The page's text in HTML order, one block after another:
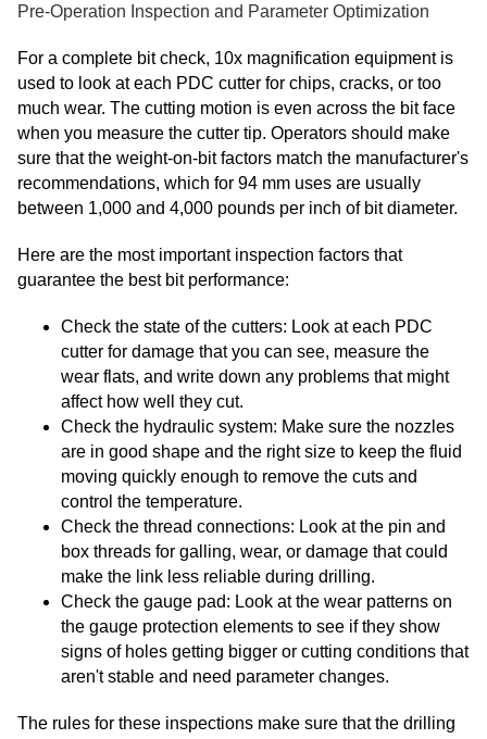
Pre-Operation Inspection and Parameter Optimization
For a complete bit check, 10x magnification equipment is
used to look at each PDC cutter for chips, cracks, or too
much wear. The cutting motion is even across the bit face
when you measure the cutter tip. Operators should make
sure that the weight-on-bit factors match the manufacturer's
recommendations, which for 94 mm uses are usually
between 1,000 and 4,000 pounds per inch of bit diameter.
Here are the most important inspection factors that
guarantee the best bit performance:
Check the state of the cutters: Look at each PDC
cutter for damage that you can see, measure the
wear flats, and write down any problems that might
affect how well they cut.
Check the hydraulic system: Make sure the nozzles
are in good shape and the right size to keep the fluid
moving quickly enough to remove the cuts and
control the temperature.
Check the thread connections: Look at the pin and
box threads for galling, wear, or damage that could
make the link less reliable during drilling.
Check the gauge pad: Look at the wear patterns on
the gauge protection elements to see if they show
signs of holes getting bigger or cutting conditions that
aren't stable and need parameter changes.
The rules for these inspections make sure that the drilling